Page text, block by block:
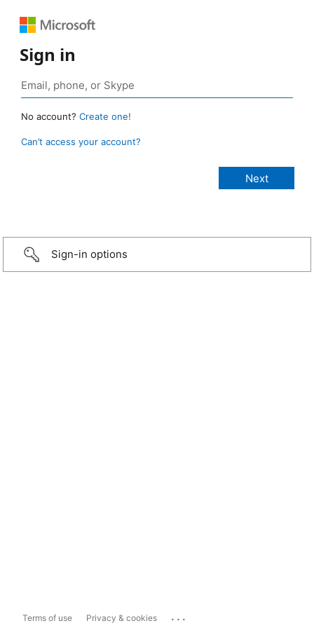
Sign in
No account? Create one!
Can’t access your account?
Sign-in options
Terms of use Privacy & cookies ...